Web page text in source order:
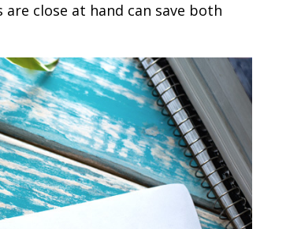
close at hand can save both